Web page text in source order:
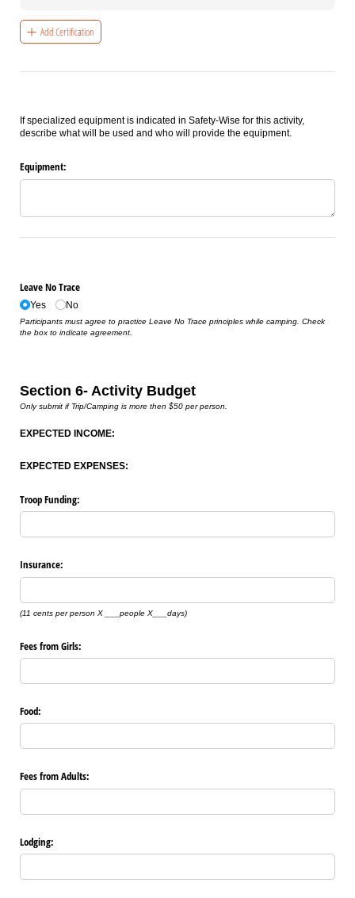
Add Certification
If specialized equipment is indicated in Safety-Wise for this activity,
describe what will be used and who will provide the equipment.
Equipment:
Leave No Trace
Yes No
Participants must agree to practice Leave No Trace principles while camping. Check
the box to indicate agreement.
Section 6- Activity Budget
Only submit if Trip/Camping is more then $50 per person.
EXPECTED INCOME:
EXPECTED EXPENSES:
Troop Funding:
Insurance:
(11 cents per person X ___people X___days)
Fees from Girls:
Food:
Fees from Adults:
Lodging: